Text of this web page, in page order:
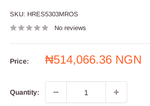
SKU: HRES5303MROS
No reviews
Price:
Sale
₦514,066.36 NGN
Quantity: